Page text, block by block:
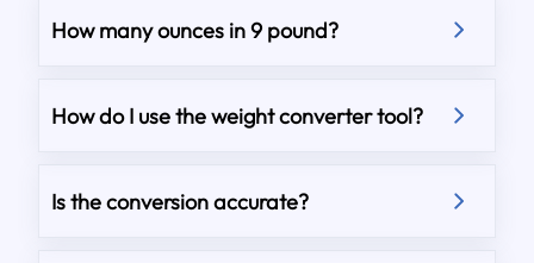
How many ounces in 9 pound?
How do I use the weight converter tool?
Is the conversion accurate?